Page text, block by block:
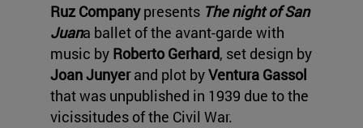
Ruz Companypresents The night of San
Juana ballet of the avant-garde with
music by Roberto Gerhard, set design by
Joan Junyerand plot byVentura Gassol
that was unpublished in 1939 due to the
vicissitudes of the Civil War.